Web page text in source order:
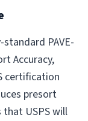
PAVE-
Accuracy,
certification
presort
USPS will